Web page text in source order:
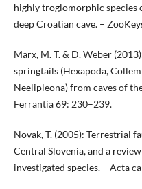
highly troglomorphic species
deep Croatian cave. –
Marx, M. T. & D. Weber
springtails (Hexapoda,
Neelipleona) from caves of
Ferrantia 69: 230–239.
Novak, T. (2005): Terrestrial
Central Slovenia, and a
investigated species. – Acta